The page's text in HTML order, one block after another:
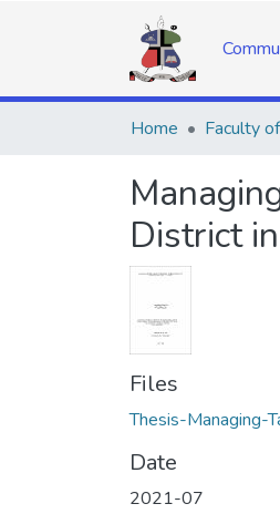
Home Faculty
District
Files
Thesis-Managing-
Date
2021-07